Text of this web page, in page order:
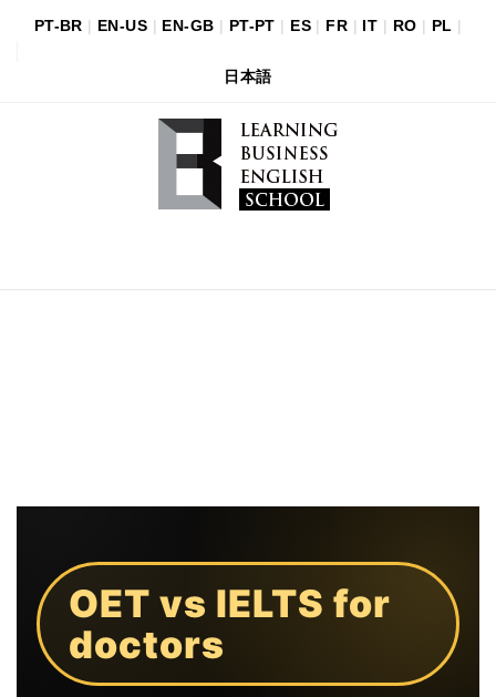
PT-BR | EN-US | EN-GB | PT-PT | ES | FR | IT | RO | PL |
日本語
OET vs IELTS for
doctors